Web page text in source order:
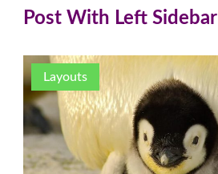
Post With Left Sidebar
Layouts